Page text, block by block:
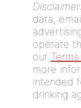
data,
operate
our
more
intended
drinking